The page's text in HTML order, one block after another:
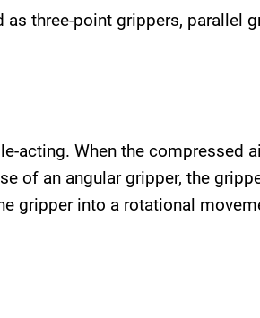
three-point grippers, parallel
acting. When the compressed
of an angular gripper, the
gripper into a rotational